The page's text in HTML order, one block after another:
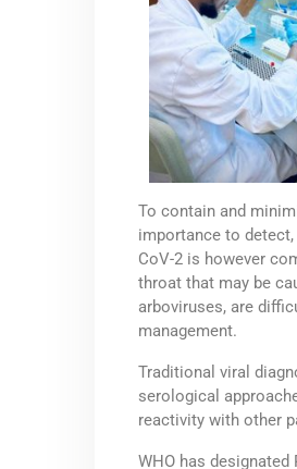
To contain and
importance to
CoV-2 is however
throat that may be
arboviruses, are
management.
Traditional viral
serological
reactivity with other
WHO has designated